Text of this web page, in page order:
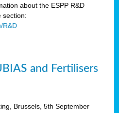
about the ESPP R&D
section:
R&D
and Fertilisers
Brussels, 5th September